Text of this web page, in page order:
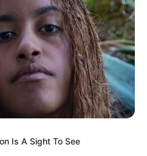
Is A Sight To See